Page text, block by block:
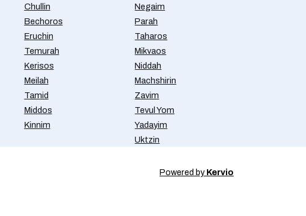
Chullin
Bechoros
Eruchin
Temurah
Kerisos
Meilah
Tamid
Middos
Kinnim
Negaim
Parah
Taharos
Mikvaos
Niddah
Machshirin
Zavim
Tevul Yom
Yadayim
Uktzin
Powered by Kervio